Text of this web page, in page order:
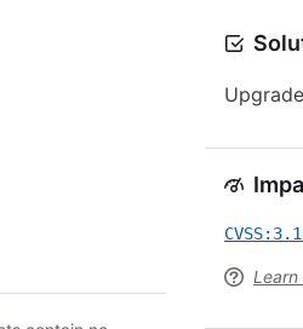
Learn